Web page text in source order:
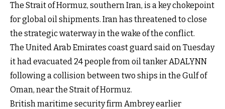
The Strait of Hormuz, southern Iran, is a key chokepoint
for global oil shipments. Iran has threatened to close
the strategic waterway in the wake of the conflict.
The United Arab Emirates coast guard said on Tuesday
it had evacuated 24 people from oil tanker ADALYNN
following a collision between two ships in the Gulf of
Oman, near the Strait of Hormuz.
British maritime security firm Ambrey earlier